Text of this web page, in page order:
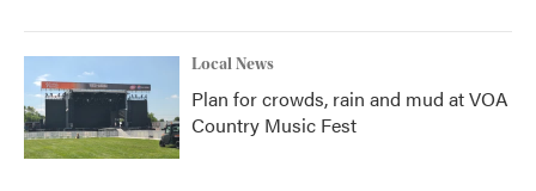
Local News
Plan for crowds, rain and mud at VOA
Country Music Fest